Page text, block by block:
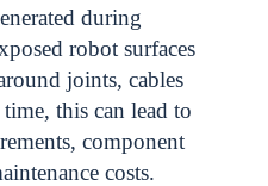
during
robot surfaces
joints, cables
this can lead to
component
costs.